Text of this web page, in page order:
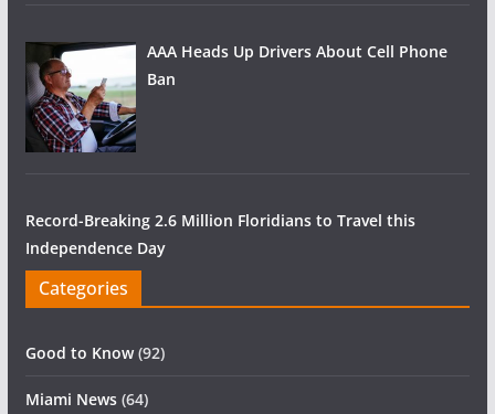
AAA Heads Up Drivers About Cell Phone
Ban
Record-Breaking 2.6 Million Floridians to Travel this
Independence Day
Categories
Good to Know(92)
Miami News(64)